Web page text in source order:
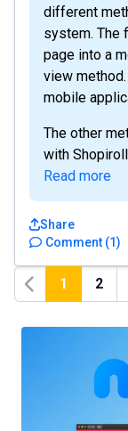
different
system. The
page into a
view
mobile
The other
with
Read more
Comment (1)
Share
Previous
1 2